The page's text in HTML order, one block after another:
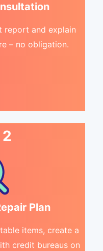
report and explain
– no obligation.
Plan
items, create a
credit bureaus on